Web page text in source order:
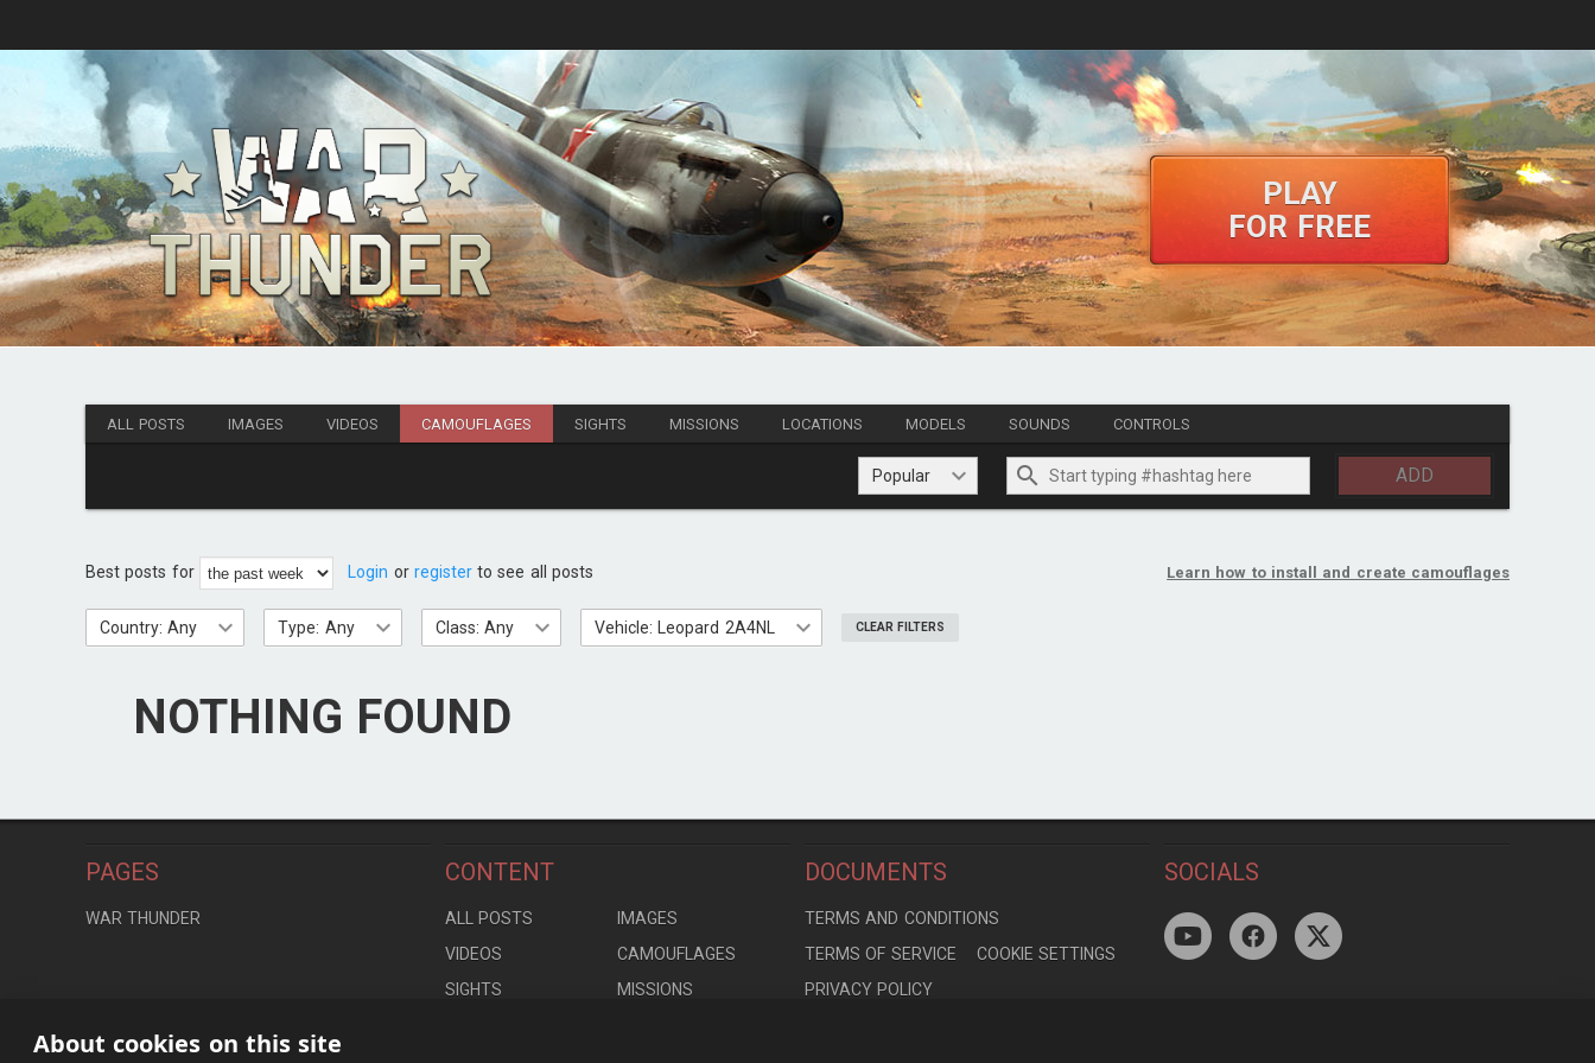
About cookies on this site
PLAY
FOR FREE
ALL POSTS IMAGES VIDEOS CAMOUFLAGES SIGHTS MISSIONS LOCATIONS MODELS SOUNDS CONTROLS
Popular ADD
Best posts for Login or registerto see all posts Learn how to install and create camouflages
Country: Any Type: Any Class: Any Vehicle: Leopard 2A4NL CLEAR FILTERS
NOTHING FOUND
PAGES
WAR THUNDER
CONTENT
ALL POSTS
IMAGES
VIDEOS
CAMOUFLAGES
SIGHTS
MISSIONS
DOCUMENTS
TERMS AND CONDITIONS
TERMS OF SERVICE
COOKIE SETTINGS
PRIVACY POLICY
SOCIALS